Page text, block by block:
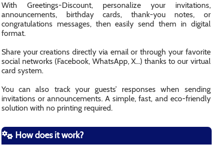
With Greetings-Discount, personalize your invitations,
announcements, birthday cards, thank-you notes, or
congratulations messages, then easily send them in digital
format.
Share your creations directly via email or through your favorite
social networks (Facebook, WhatsApp, X...) thanks to our virtual
card system.
You can also track your guests’ responses when sending
invitations or announcements. A simple, fast, and eco-friendly
solution with no printing required.
How does it work?